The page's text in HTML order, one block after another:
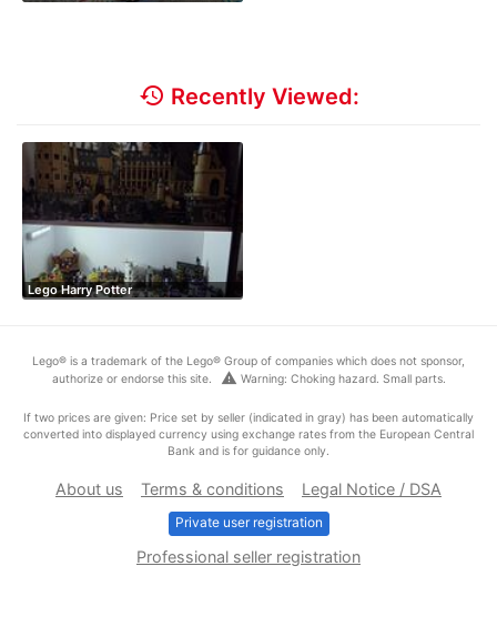
history Recently Viewed:
Lego Harry Potter
Lego® is a trademark of the Lego® Group of companies which does not sponsor,
authorize or endorse this site.
warning Warning: Choking hazard. Small parts.
If two prices are given: Price set by seller (indicated in gray) has been automatically
converted into displayed currency using exchange rates from the European Central
Bank and is for guidance only.
About us Terms & conditions Legal Notice / DSA
Private user registration
Professional seller registration